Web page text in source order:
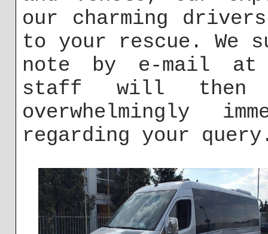
our charming
to your rescue. We
note by e-mail
staff will then
overwhelmingly
regarding your